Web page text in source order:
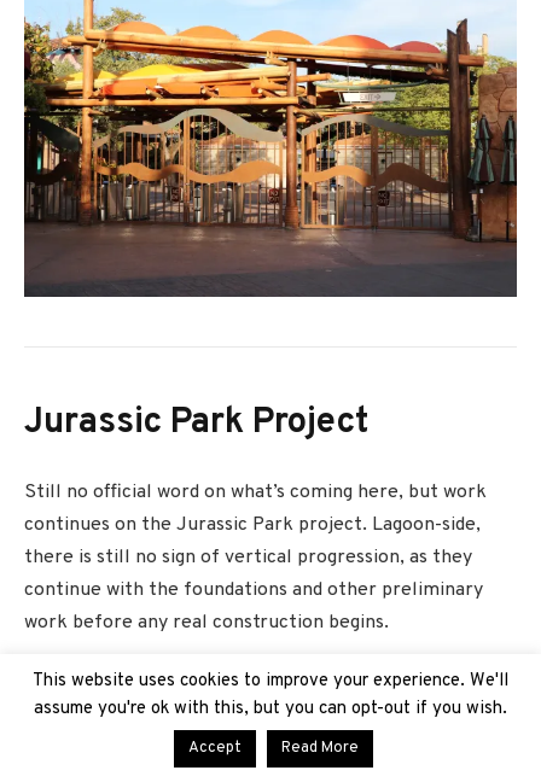
Jurassic Park Project
Still no official word on what’s coming here, but work
continues on the Jurassic Park project. Lagoon-side,
there is still no sign of vertical progression, as they
continue with the foundations and other preliminary
work before any real construction begins.
This website uses cookies to improve your experience. We'll
assume you're ok with this, but you can opt-out if you wish.
Accept Read More